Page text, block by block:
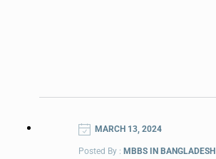
MARCH 13, 2024
Posted By : MBBS IN BANGLADESH